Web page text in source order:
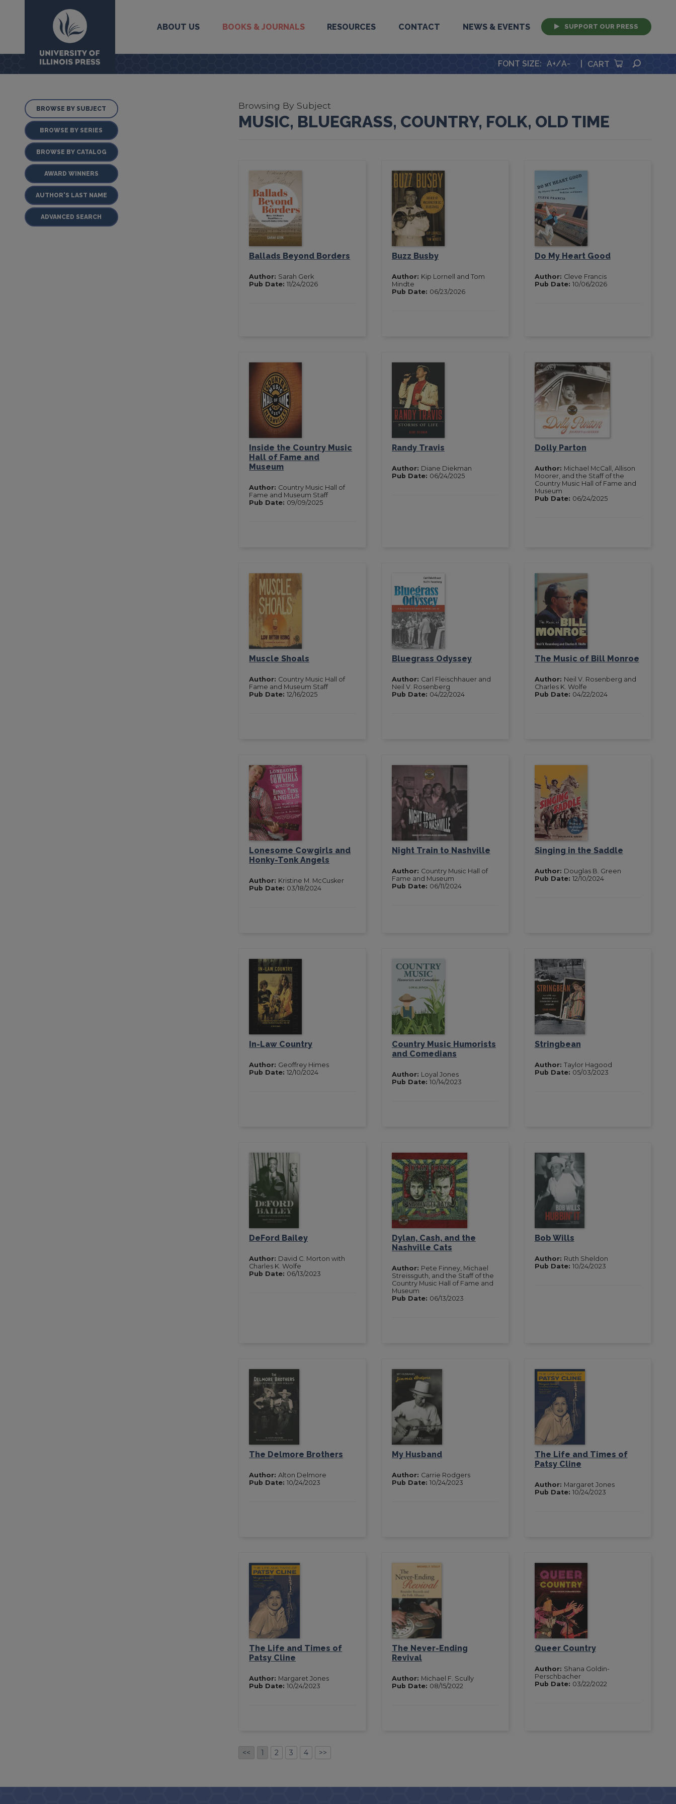
University Press
ABOUT US BOOKS & JOURNALS RESOURCES CONTACT NEWS & EVENTS SUPPORT OUR PRESS
FONT SIZE: A+/A- CART
Browsing By Subject
MUSIC, BLUEGRASS, COUNTRY, FOLK, OLD TIME
Ballads Beyond Borders
Author: Sarah Gerk
Pub Date:11/24/2026
Buzz Busby
Author: Kip Lornell and Tom
Mindte
Pub Date: 06/23/2026
Do My Heart Good
Author: Cleve Francis
Pub Date: 10/06/2026
Inside the Country Music
Hall of Fame and
Museum
Author: Country Music Hall of
Fame and Museum Staff
Pub Date: 09/09/2025
Randy Travis
Author: Diane Diekman
Pub Date: 06/24/2025
Dolly Parton
Author: Michael McCall, Allison
Moorer, and the Staff of the
Country Music Hall of Fame and
Museum
Pub Date: 06/24/2025
Muscle Shoals
Author: Country Music Hall of
Fame and Museum Staff
Pub Date:12/16/2025
Bluegrass Odyssey
Author: Carl Fleischhauer and
Neil V. Rosenberg
Pub Date: 04/22/2024
The Music of Bill Monroe
Author: Neil V. Rosenberg and
Charles K. Wolfe
Pub Date: 04/22/2024
Lonesome Cowgirls and
Honky-Tonk Angels
Author: Kristine M. McCusker
Pub Date: 03/18/2024
Night Train to Nashville
Author: Country Music Hall of
Fame and Museum
Pub Date: 06/11/2024
Singing in the Saddle
Author: Douglas B. Green
Pub Date: 12/10/2024
In-Law Country
Author: Geoffrey Himes
Pub Date:12/10/2024
Country Music Humorists
and Comedians
Author: Loyal Jones
Pub Date: 10/14/2023
Stringbean
Author: Taylor Hagood
Pub Date: 05/03/2023
DeFord Bailey
Author: David C. Morton with
Charles K. Wolfe
Pub Date: 06/13/2023
Dylan, Cash, and the
Nashville Cats
Author: Pete Finney, Michael
Streissguth, and the Staff of the
Country Music Hall of Fame and
Museum
Pub Date: 06/13/2023
Bob Wills
Author: Ruth Sheldon
Pub Date: 10/24/2023
The Delmore Brothers
Author:Alton Delmore
Pub Date:10/24/2023
My Husband
Author: Carrie Rodgers
Pub Date: 10/24/2023
The Life and Times of
Patsy Cline
Author: Margaret Jones
Pub Date: 10/24/2023
The Life and Times of
Patsy Cline
Author: Margaret Jones
Pub Date:10/24/2023
The Never-Ending
Revival
Author: Michael F. Scully
Pub Date: 08/15/2022
Queer Country
Author: Shana Goldin-
Perschbacher
Pub Date: 03/22/2022
<< 1 2 3 4 >>
BROWSE BY SUBJECT
BROWSE BY SERIES
BROWSE BY CATALOG
AWARD WINNERS
AUTHOR'S LAST NAME
ADVANCED SEARCH